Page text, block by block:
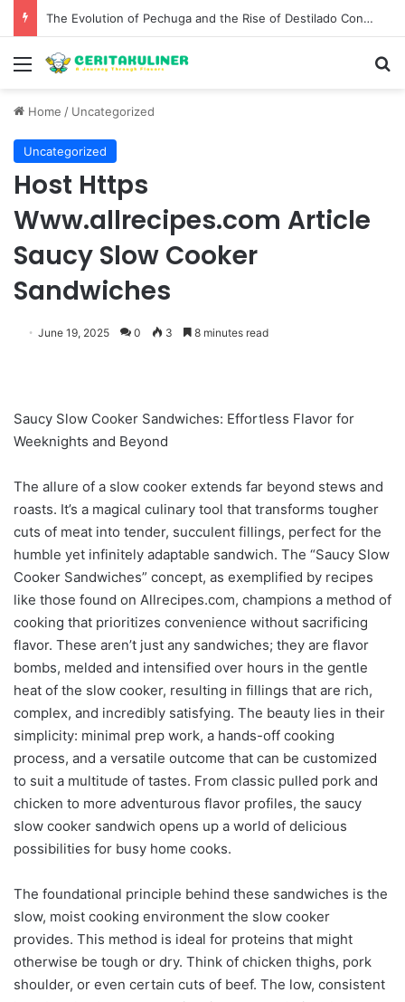
The Best Spots for Roast Chicken in New York City and What to Drink With Them
Menu
Home / Uncategorized
Uncategorized
Host Https
Www.allrecipes.com Article
Saucy Slow Cooker
Sandwiches
June 19, 2025 0 3 8 minutes read
Saucy Slow Cooker Sandwiches: Effortless Flavor for
Weeknights and Beyond
The allure of a slow cooker extends far beyond stews and
roasts. It’s a magical culinary tool that transforms tougher
cuts of meat into tender, succulent fillings, perfect for the
humble yet infinitely adaptable sandwich. The “Saucy Slow
Cooker Sandwiches” concept, as exemplified by recipes
like those found on Allrecipes.com, champions a method of
cooking that prioritizes convenience without sacrificing
flavor. These aren’t just any sandwiches; they are flavor
bombs, melded and intensified over hours in the gentle
heat of the slow cooker, resulting in fillings that are rich,
complex, and incredibly satisfying. The beauty lies in their
simplicity: minimal prep work, a hands-off cooking
process, and a versatile outcome that can be customized
to suit a multitude of tastes. From classic pulled pork and
chicken to more adventurous flavor profiles, the saucy
slow cooker sandwich opens up a world of delicious
possibilities for busy home cooks.
The foundational principle behind these sandwiches is the
slow, moist cooking environment the slow cooker
provides. This method is ideal for proteins that might
otherwise be tough or dry. Think of chicken thighs, pork
shoulder, or even certain cuts of beef. The low, consistent